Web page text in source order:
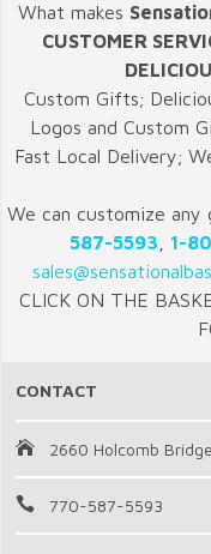
What makes
CUSTOMER
Custom Gifts;
Logos and Custom
Fast Local Delivery;
We can customize
587-5593
1-
CLICK ON THE
CONTACT
2660 Holcomb
770-587-5593